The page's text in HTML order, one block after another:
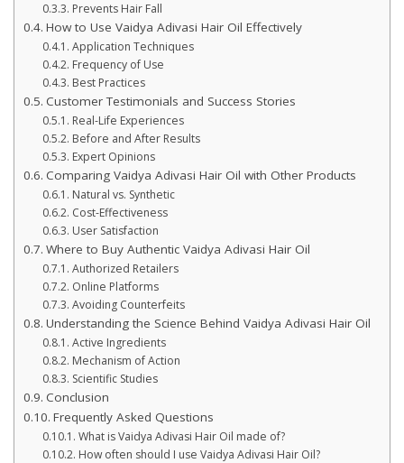
Prevents Hair Fall
How to Use Vaidya Adivasi Hair Oil Effectively
Application Techniques
Frequency of Use
Best Practices
Customer Testimonials and Success Stories
Real-Life Experiences
Before and After Results
Expert Opinions
Comparing Vaidya Adivasi Hair Oil with Other Products
Natural vs. Synthetic
Cost-Effectiveness
User Satisfaction
Where to Buy Authentic Vaidya Adivasi Hair Oil
Authorized Retailers
Online Platforms
Avoiding Counterfeits
Understanding the Science Behind Vaidya Adivasi Hair Oil
Active Ingredients
Mechanism of Action
Scientific Studies
Conclusion
Frequently Asked Questions
What is Vaidya Adivasi Hair Oil made of?
How often should I use Vaidya Adivasi Hair Oil?